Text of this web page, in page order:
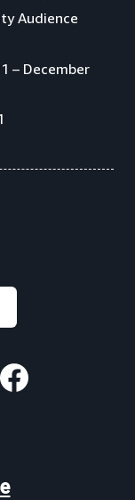
Audience
– December